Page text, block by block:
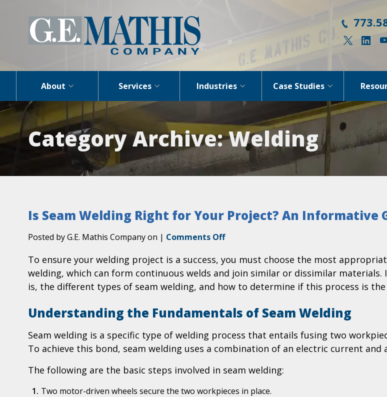
About Services Industries Case Studies
Category Archive: Welding
Is Seam Welding Right for Your Project? An Informative
Posted by G.E. Mathis Company on | Comments Offon
Seam
Welding
Right
Your
Project?
An
Informative
To ensure your welding project is a success, you must choose the most
welding, which can form continuous welds and join similar or dissimilar materials.
is, the different types of seam welding, and how to determine if this process is
Understanding the Fundamentals of Seam Welding
Seam welding is a specific type of welding process that entails fusing two
To achieve this bond, seam welding uses a combination of an electric current and
The following are the basic steps involved in seam welding:
Two motor-driven wheels secure the two workpieces in place.